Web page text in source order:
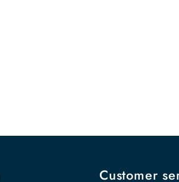
Customer